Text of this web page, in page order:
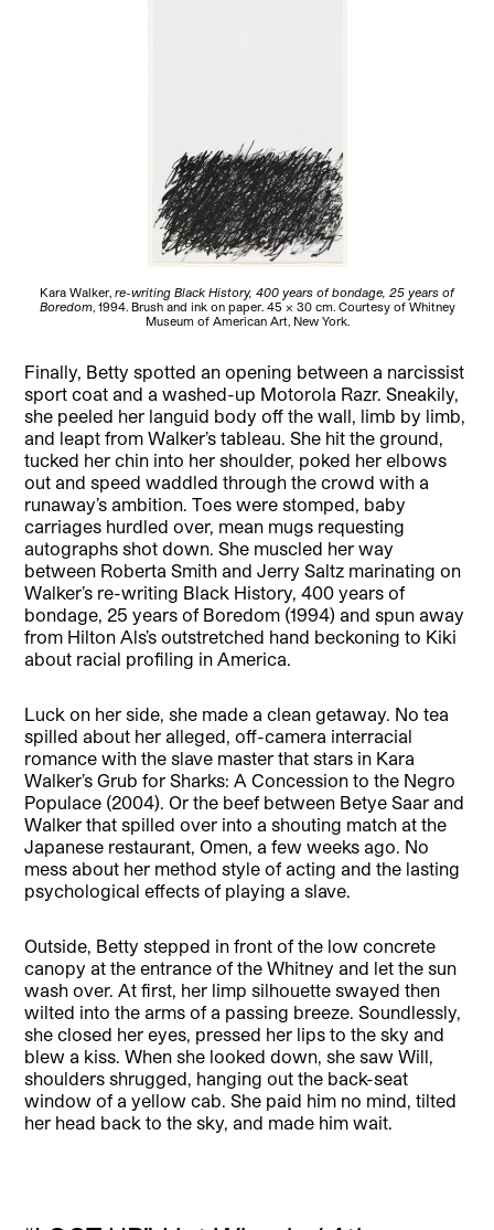
Kara Walker, re-writing Black History, 400 years of bondage, 25 years of
Boredom, 1994. Brush and ink on paper. 45 x 30 cm. Courtesy of Whitney
Museum of American Art, New York.
Finally, Betty spotted an opening between a narcissist
sport coat and a washed-up Motorola Razr. Sneakily,
she peeled her languid body off the wall, limb by limb,
and leapt from Walker’s tableau. She hit the ground,
tucked her chin into her shoulder, poked her elbows
out and speed waddled through the crowd with a
runaway’s ambition. Toes were stomped, baby
carriages hurdled over, mean mugs requesting
autographs shot down. She muscled her way
between Roberta Smith and Jerry Saltz marinating on
Walker’s re-writing Black History, 400 years of
bondage, 25 years of Boredom (1994) and spun away
from Hilton Als’s outstretched hand beckoning to Kiki
about racial profiling in America.
Luck on her side, she made a clean getaway. No tea
spilled about her alleged, off-camera interracial
romance with the slave master that stars in Kara
Walker’s Grub for Sharks: A Concession to the Negro
Populace (2004). Or the beef between Betye Saar and
Walker that spilled over into a shouting match at the
Japanese restaurant, Omen, a few weeks ago. No
mess about her method style of acting and the lasting
psychological effects of playing a slave.
Outside, Betty stepped in front of the low concrete
canopy at the entrance of the Whitney and let the sun
wash over. At first, her limp silhouette swayed then
wilted into the arms of a passing breeze. Soundlessly,
she closed her eyes, pressed her lips to the sky and
blew a kiss. When she looked down, she saw Will,
shoulders shrugged, hanging out the back-seat
window of a yellow cab. She paid him no mind, tilted
her head back to the sky, and made him wait.